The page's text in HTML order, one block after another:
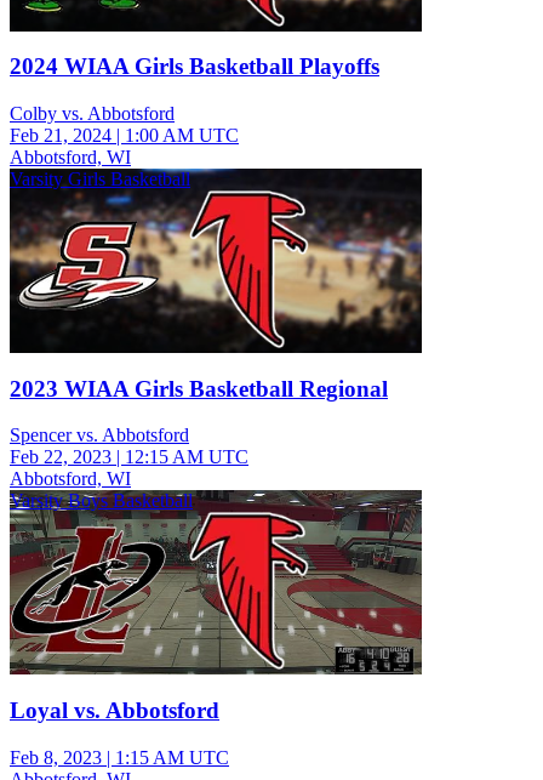
2024 WIAA Girls Basketball Playoffs
Colby vs. Abbotsford
Feb 21, 2024 | 1:00 AM UTC
Abbotsford, WI
Varsity Girls Basketball
2023 WIAA Girls Basketball Regional
Spencer vs. Abbotsford
Feb 22, 2023 | 12:15 AM UTC
Abbotsford, WI
Varsity Boys Basketball
Loyal vs. Abbotsford
Feb 8, 2023 | 1:15 AM UTC